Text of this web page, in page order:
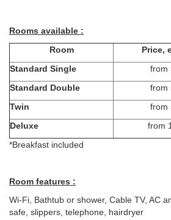
Rooms available :
Room
Price,
Standard Single
from
Standard Double
from
Twin
from
Deluxe
from
*Breakfast included
Room features :
Wi-Fi, Bathtub or shower, Cable TV, AC
safe, slippers, telephone, hairdryer